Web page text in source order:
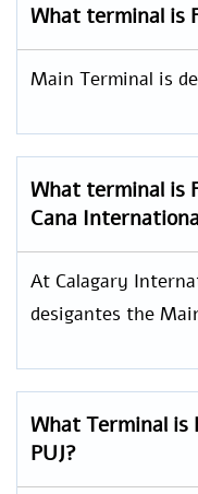
What terminal is
Main Terminal is
What terminal is
Cana
At Calagary
desigantes the
What Terminal is
PUJ?